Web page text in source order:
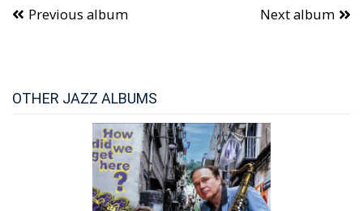
Previous album Next album
OTHER JAZZ ALBUMS